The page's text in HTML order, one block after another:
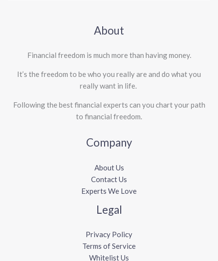
About
Financial freedom is much more than having money.
It’s the freedom to be who you really are and do what you
really want in life. ​
Following the best financial experts can you chart your path
to financial freedom.
Company
About Us
Contact Us
Experts We Love
Legal
Privacy Policy
Terms of Service
Whitelist Us